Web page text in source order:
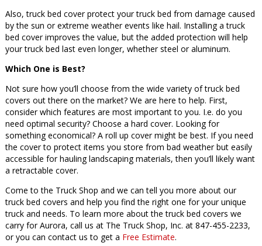
Also, truck bed cover protect your truck bed from damage caused
by the sun or extreme weather events like hail. Installing a truck
bed cover improves the value, but the added protection will help
your truck bed last even longer, whether steel or aluminum.
Which One is Best?
Not sure how you’ll choose from the wide variety of truck bed
covers out there on the market? We are here to help. First,
consider which features are most important to you. I.e. do you
need optimal security? Choose a hard cover. Looking for
something economical? A roll up cover might be best. If you need
the cover to protect items you store from bad weather but easily
accessible for hauling landscaping materials, then you’ll likely want
a retractable cover.
Come to the Truck Shop and we can tell you more about our
truck bed covers and help you find the right one for your unique
truck and needs. To learn more about the truck bed covers we
carry for Aurora, call us at The Truck Shop, Inc. at 847-455-2233,
or you can contact us to get a Free Estimate.